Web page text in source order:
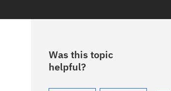
Was this topic
helpful?